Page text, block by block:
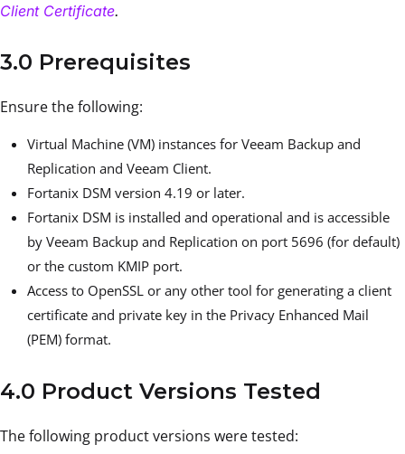
Client Certificate.
3.0 Prerequisites
Ensure the following:
Virtual Machine (VM) instances for Veeam Backup and
Replication and Veeam Client.
Fortanix DSM version 4.19 or later.
Fortanix DSM is installed and operational and is accessible
by Veeam Backup and Replication on port 5696 (for default)
or the custom KMIP port.
Access to OpenSSL or any other tool for generating a client
certificate and private key in the Privacy Enhanced Mail
(PEM) format.
4.0 Product Versions Tested
The following product versions were tested: